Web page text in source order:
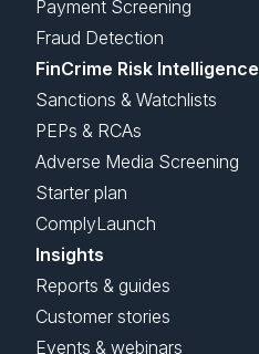
Payment Screening
Fraud Detection
FinCrime Risk Intelligence
Sanctions & Watchlists
PEPs & RCAs
Adverse Media Screening
Starter plan
ComplyLaunch
Insights
Reports & guides
Customer stories
Events & webinars